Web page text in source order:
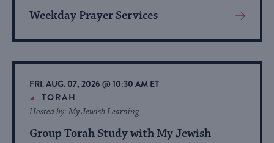
results.
Weekday Prayer Services
View
About
Event
FRI. AUG. 07, 2026 @ 10:30 AM ET
TORAH
Group Torah Study with My Jewish
Hosted by: My Jewish Learning